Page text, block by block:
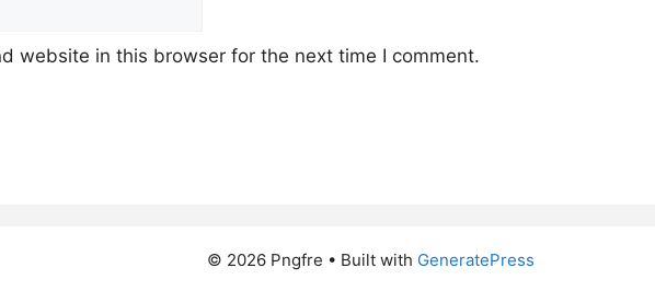
website in this browser for the next time I comment.
© 2026 Pngfre • Built with GeneratePress